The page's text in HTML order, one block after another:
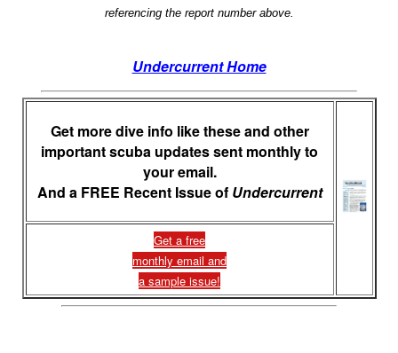
referencing the report number above.
Undercurrent Home
Get more dive info like these and other
important scuba updates sent monthly to
your email.
And a FREE Recent Issue of Undercurrent
Get a free
monthly email and
a sample issue!